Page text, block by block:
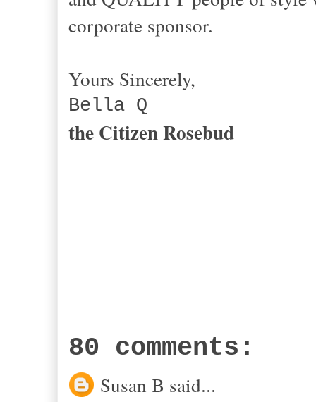
corporate sponsor.
Yours Sincerely,
Bella Q
the Citizen Rosebud
80 comments:
Susan B said...